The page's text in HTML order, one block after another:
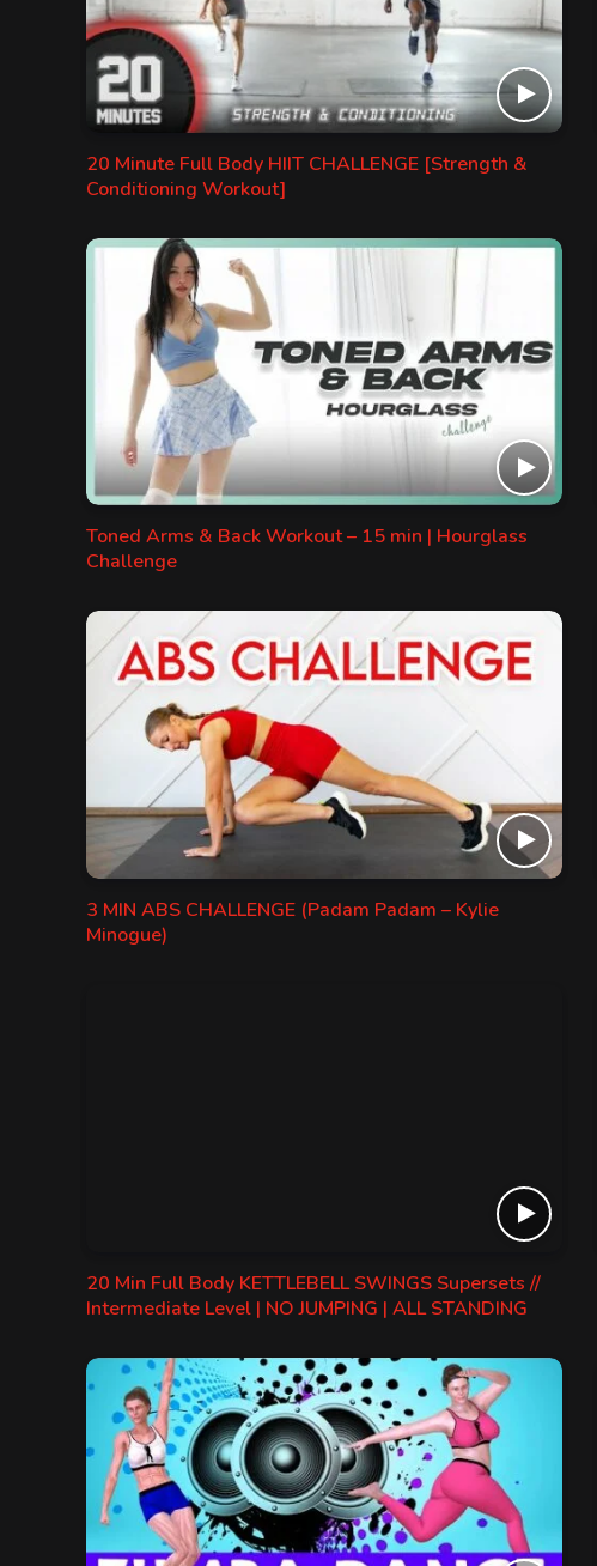
20 Minute Full Body HIIT CHALLENGE [Strength &
Conditioning Workout]
Toned Arms & Back Workout – 15 min | Hourglass
Challenge
3 MIN ABS CHALLENGE (Padam Padam – Kylie
Minogue)
20 Min Full Body KETTLEBELL SWINGS Supersets //
Intermediate Level | NO JUMPING | ALL STANDING